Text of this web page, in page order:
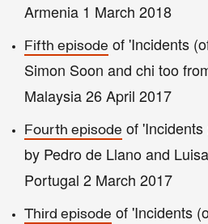
Armenia 1 March 2018
Fifth episode of 'Incidents
Simon Soon and chi too
Malaysia 26 April 2017
Fourth episode of 'Incidents
by Pedro de Llano and
Portugal 2 March 2017
Third episode of 'Incidents